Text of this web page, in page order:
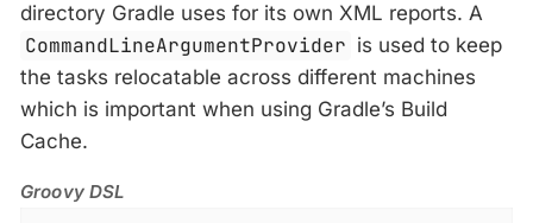
directory Gradle uses for its own XML reports. A
CommandLineArgumentProvider is used to keep
the tasks relocatable across different machines
which is important when using Gradle’s Build
Cache.
Groovy DSL